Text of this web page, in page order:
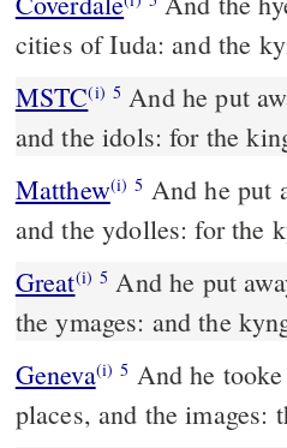
cities of Iuda: and the
MSTC(i) 5 And he put away out of all the cities of Judah, the hill altars
and the idols: for the
Matthew(i) 5 And he put
and the ydolles: for the
Great(i) 5 And he put
the ymages: and the
Geneva(i) 5 And he
places, and the images: